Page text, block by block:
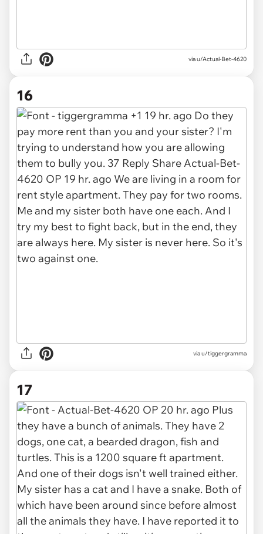
via u/Actual-Bet-4620
16
via u/tiggergramma
17